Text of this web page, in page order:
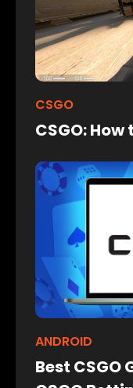
CSGO
CSGO:
ANDROID
Best CSGO